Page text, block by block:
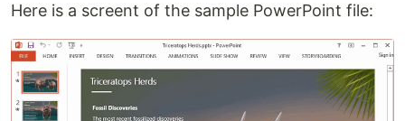
Here is a screent of the sample PowerPoint file: